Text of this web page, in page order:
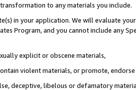
to any materials you include.
in your application. We will evaluate
Program, and you cannot include any
explicit or obscene materials,
violent materials, or promote,
deceptive, libelous or defamatory